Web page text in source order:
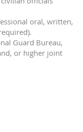
oral, written,
Guard Bureau,
or higher joint